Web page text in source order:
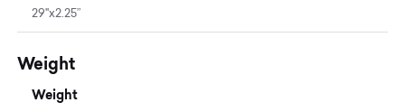
29"x2.25”
Weight
Weight